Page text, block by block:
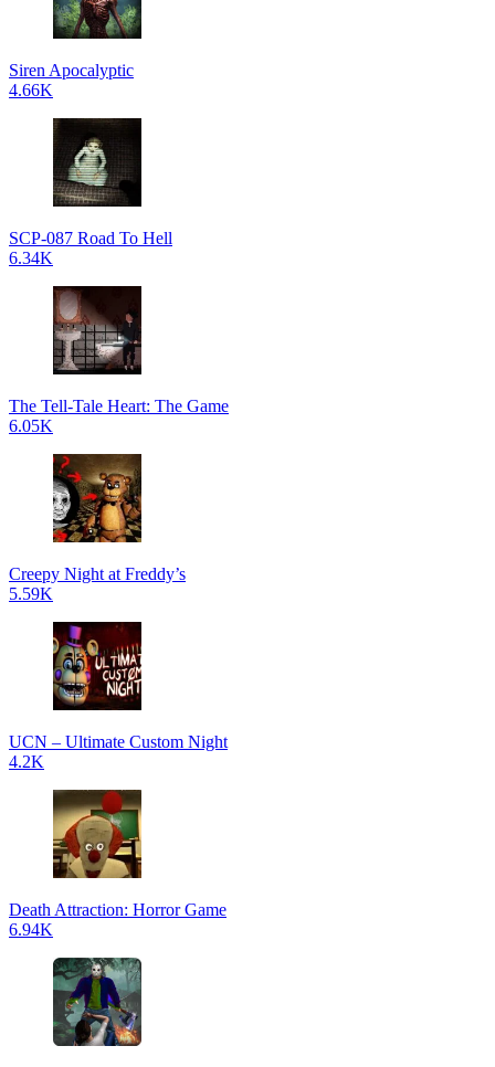
Siren Apocalyptic
4.66K
SCP-087 Road To Hell
6.34K
The Tell-Tale Heart: The Game
6.05K
Creepy Night at Freddy’s
5.59K
UCN – Ultimate Custom Night
4.2K
Death Attraction: Horror Game
6.94K